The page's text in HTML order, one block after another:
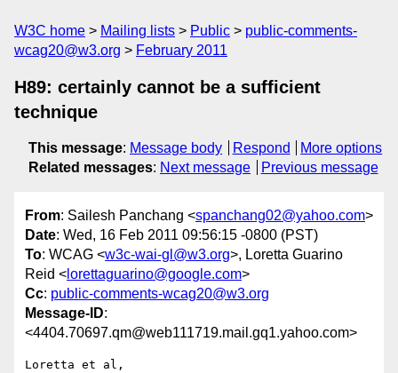
W3C home Mailing lists Public
public-comments-
wcag20@w3.org
February 2011
H89: certainly cannot be a sufficient
technique
This message: Message body Respond
More options
Related messages: Next message Previous message
From: Sailesh Panchang <spanchang02@yahoo.com>
Date: Wed, 16 Feb 2011 09:56:15 -0800 (PST)
To: WCAG <w3c-wai-gl@w3.org>, Loretta Guarino
Reid < lorettaguarino@google.com>
Cc: public-comments-wcag20@w3.org
Message-ID:
<4404.70697.qm@web111719.mail.gq1.yahoo.com>
Loretta et al,